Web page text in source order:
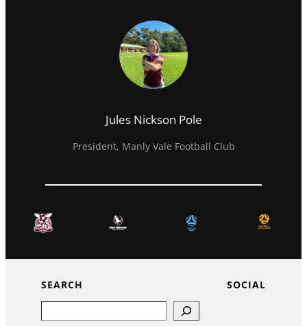
Jules Nickson Pole
President, Manly Vale Football Club
SEARCH SOCIAL